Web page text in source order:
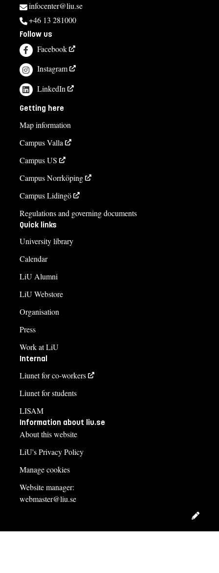
infocenter@liu.se
+46 13 281000
Follow us
Facebook
Instagram
LinkedIn
Getting here
Map information
Campus Valla
Campus US
Campus Norrköping
Campus Lidingö
Regulations and governing documents
Quick links
University library
Calendar
LiU Alumni
LiU Webstore
Organisation
Press
Work at LiU
Internal
Liunet for co-workers
Liunet for students
LISAM
Information about liu.se
About this website
LiU's Privacy Policy
Manage cookies
Website manager:
webmaster@liu.se
Edit